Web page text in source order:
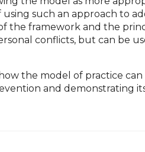
such an approach to
the framework and the
conflicts, but can be
the model of practice
and demonstrating